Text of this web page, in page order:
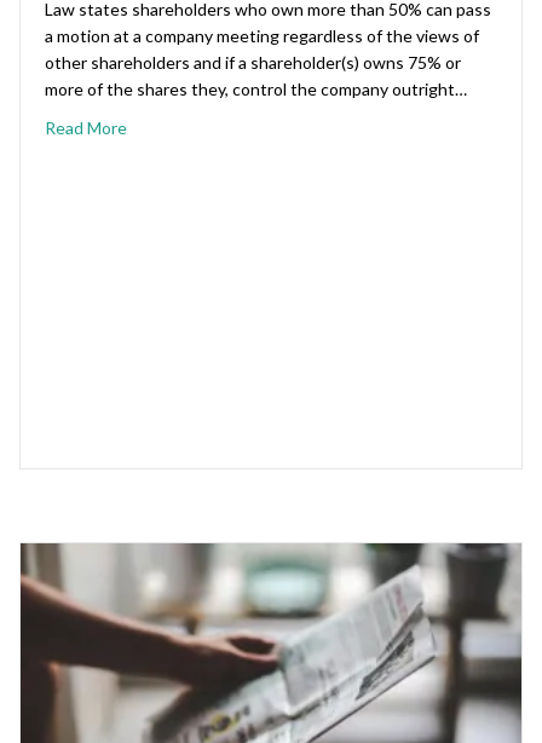
Law states shareholders who own more than 50% can pass
a motion at a company meeting regardless of the views of
other shareholders and if a shareholder(s) owns 75% or
more of the shares they, control the company outright…
Read More